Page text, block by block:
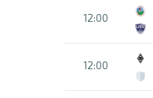
12:00
12:00